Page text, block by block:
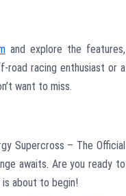
and explore the features,
road racing enthusiast or a
want to miss.
Supercross – The Official
awaits. Are you ready to
about to begin!